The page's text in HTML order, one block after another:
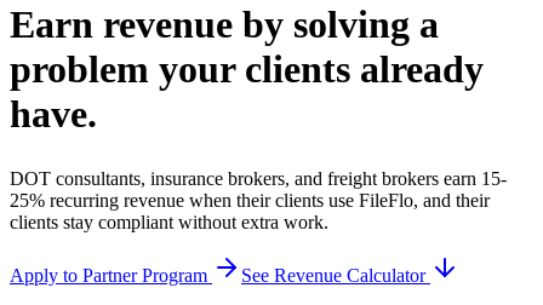
Earn revenue by solving a
problem your clients already
have.
DOT consultants, insurance brokers, and freight brokers earn 15-
25% recurring revenue when their clients use FileFlo, and their
clients stay compliant without extra work.
Apply to Partner Program
See Revenue Calculator